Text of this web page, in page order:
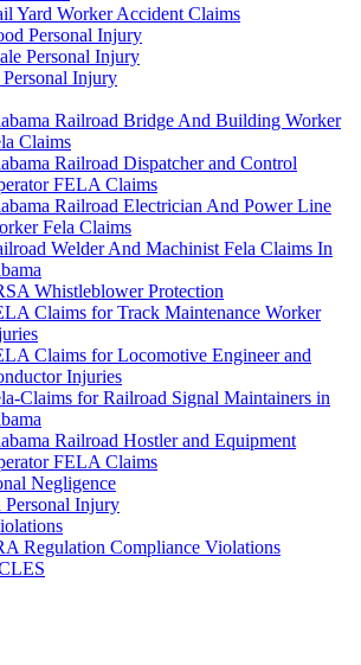
Yard Worker Accident Claims
Personal Injury
Personal Injury
Injury
Railroad Bridge And Building Worker
Claims
Railroad Dispatcher and Control
FELA Claims
Railroad Electrician And Power Line
Fela Claims
Welder And Machinist Fela Claims In
Whistleblower Protection
Claims for Track Maintenance Worker
Claims for Locomotive Engineer and
Injuries
Claims for Railroad Signal Maintainers in
Railroad Hostler and Equipment
FELA Claims
Negligence
Personal Injury
Regulation Compliance Violations